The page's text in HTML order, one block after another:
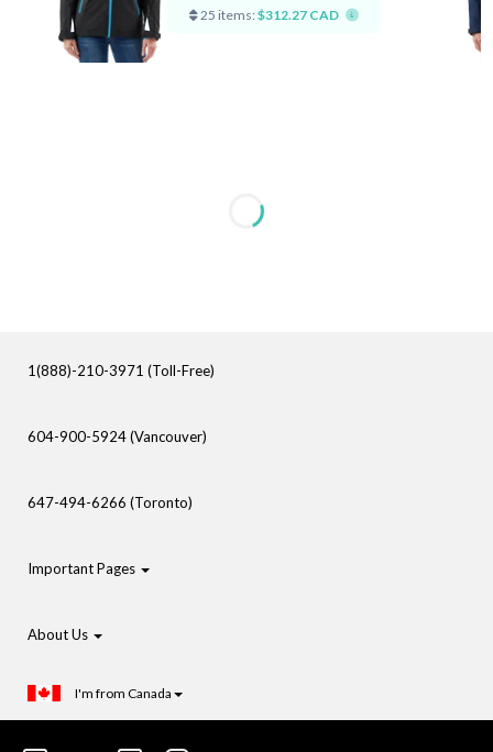
25 items: $312.27 CAD
1(888)-210-3971 (Toll-Free)
604-900-5924 (Vancouver)
647-494-6266 (Toronto)
Important Pages
About Us
I'm from Canada